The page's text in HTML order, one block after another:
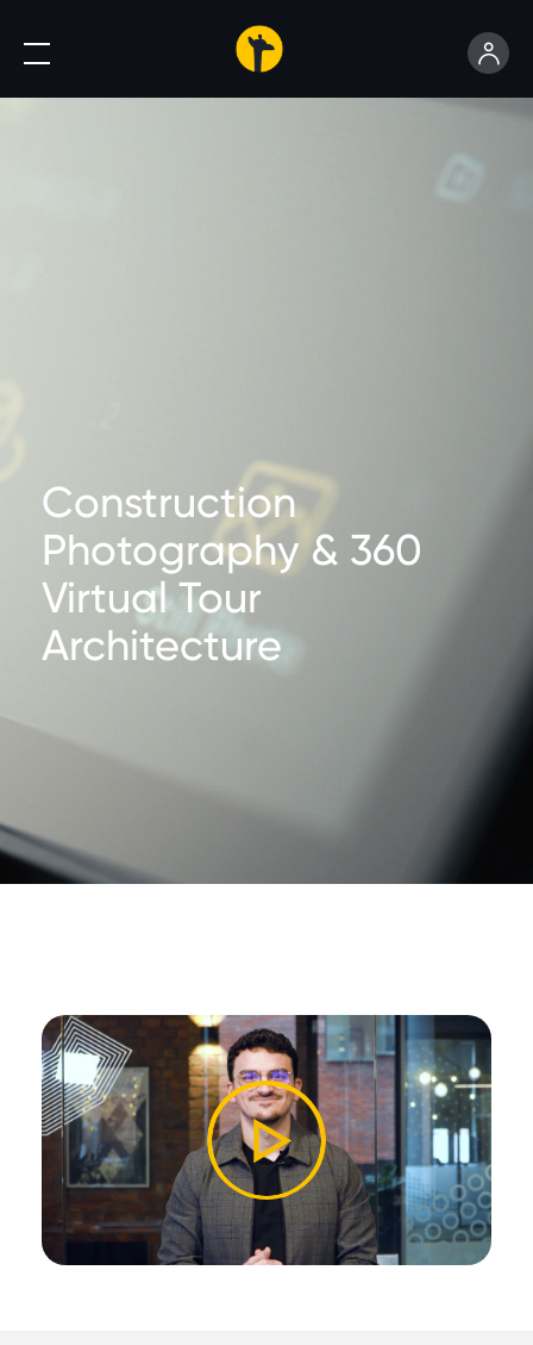
Construction
Photography & 360
Virtual Tour
Architecture